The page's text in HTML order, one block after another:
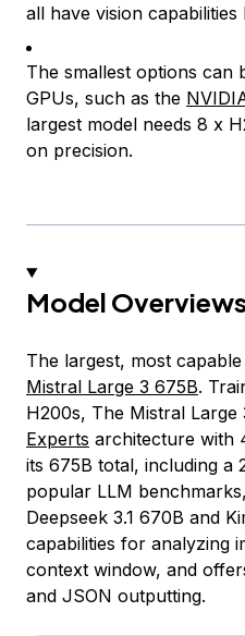
all have vision
The smallest options can
GPUs, such as the
largest model needs 8 x
on precision.
Model
The largest, most
Mistral Large 3 675B.
H200s, The Mistral Large
Experts architecture with
its 675B total, including a
popular LLM
Deepseek 3.1 670B and
capabilities for analyzing
context window, and
and JSON outputting.